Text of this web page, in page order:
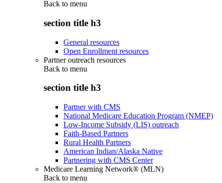
Back to menu
section title h3
General resources
Open Enrollment resources
Partner outreach resources
Back to menu
section title h3
Partner with CMS
National Medicare Education Program (NMEP)
Low-Income Subsidy (LIS) outreach
Faith-Based Partners
Rural Health Partners
American Indian/Alaska Native
Partnering with CMS Center
Medicare Learning Network® (MLN)
Back to menu